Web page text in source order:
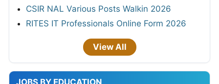
CSIR NAL Various Posts Walkin 2026
RITES IT Professionals Online Form 2026
View All